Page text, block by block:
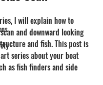
I will explain how to
and downward looking
and fish. This post is
series about your boat
as fish finders and side